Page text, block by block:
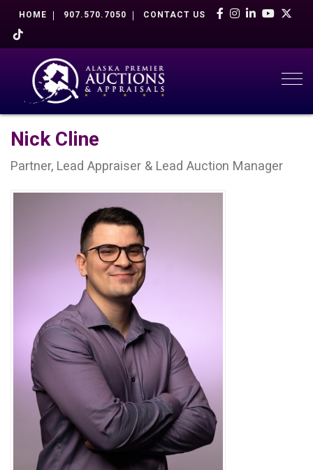
HOME 907.570.7050 CONTACT US
Nick Cline
Partner, Lead Appraiser & Lead Auction Manager